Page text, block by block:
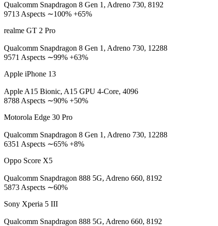
Qualcomm Snapdragon 8 Gen 1, Adreno 730, 8192
9713 Aspects ∼100% +65%
realme GT 2 Pro
Qualcomm Snapdragon 8 Gen 1, Adreno 730, 12288
9571 Aspects ∼99% +63%
Apple iPhone 13
Apple A15 Bionic, A15 GPU 4-Core, 4096
8788 Aspects ∼90% +50%
Motorola Edge 30 Pro
Qualcomm Snapdragon 8 Gen 1, Adreno 730, 12288
6351 Aspects ∼65% +8%
Oppo Score X5
Qualcomm Snapdragon 888 5G, Adreno 660, 8192
5873 Aspects ∼60%
Sony Xperia 5 III
Qualcomm Snapdragon 888 5G, Adreno 660, 8192